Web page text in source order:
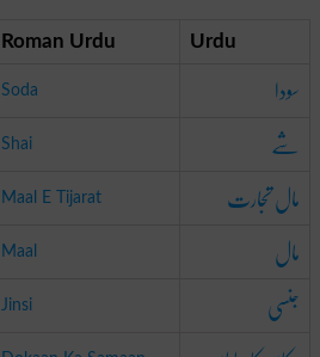
Roman Urdu Urdu
Soda سودا
Shai شے
Maal E Tijarat مال تجارت
Maal مال
Jinsi جنسی